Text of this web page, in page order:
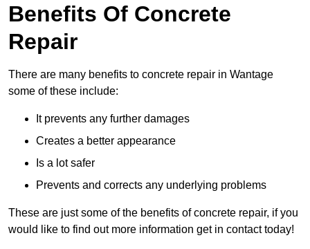
Benefits Of Concrete
Repair
There are many benefits to concrete repair in Wantage
some of these include:
It prevents any further damages
Creates a better appearance
Is a lot safer
Prevents and corrects any underlying problems
These are just some of the benefits of concrete repair, if you
would like to find out more information get in contact today!